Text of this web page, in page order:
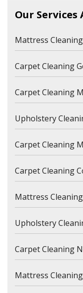
Our Services
Mattress
Carpet Cleaning
Carpet Cleaning
Upholstery
Carpet Cleaning
Carpet Cleaning
Mattress
Upholstery
Carpet Cleaning
Mattress